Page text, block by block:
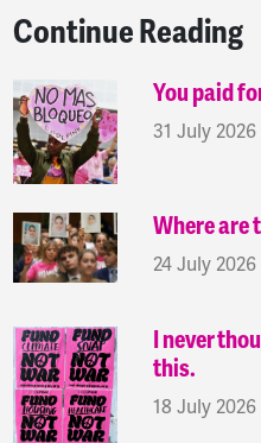
Continue Reading
You paid
31 July 2026
Where are
24 July 2026
I never
this.
18 July 2026